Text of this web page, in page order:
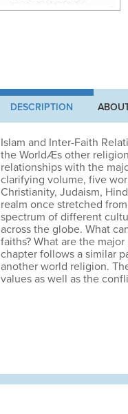
DESCRIPTION
Islam and Inter-Faith
the WorldÆs other
relationships with the
clarifying volume, five
Christianity, Judaism,
realm once stretched
spectrum of different
across the globe. What
faiths? What are the
chapter follows a similar
another world religion.
values as well as the